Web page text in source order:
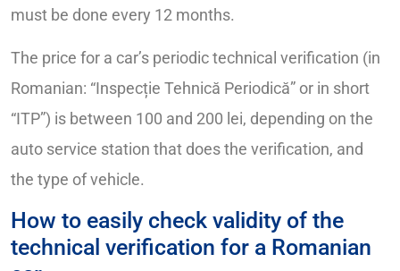
must be done every 12 months.
The price for a car’s periodic technical verification (in
Romanian: “Inspecție Tehnică Periodică” or in short
“ITP”) is between 100 and 200 lei, depending on the
auto service station that does the verification, and
the type of vehicle.
How to easily check validity of the
technical verification for a Romanian